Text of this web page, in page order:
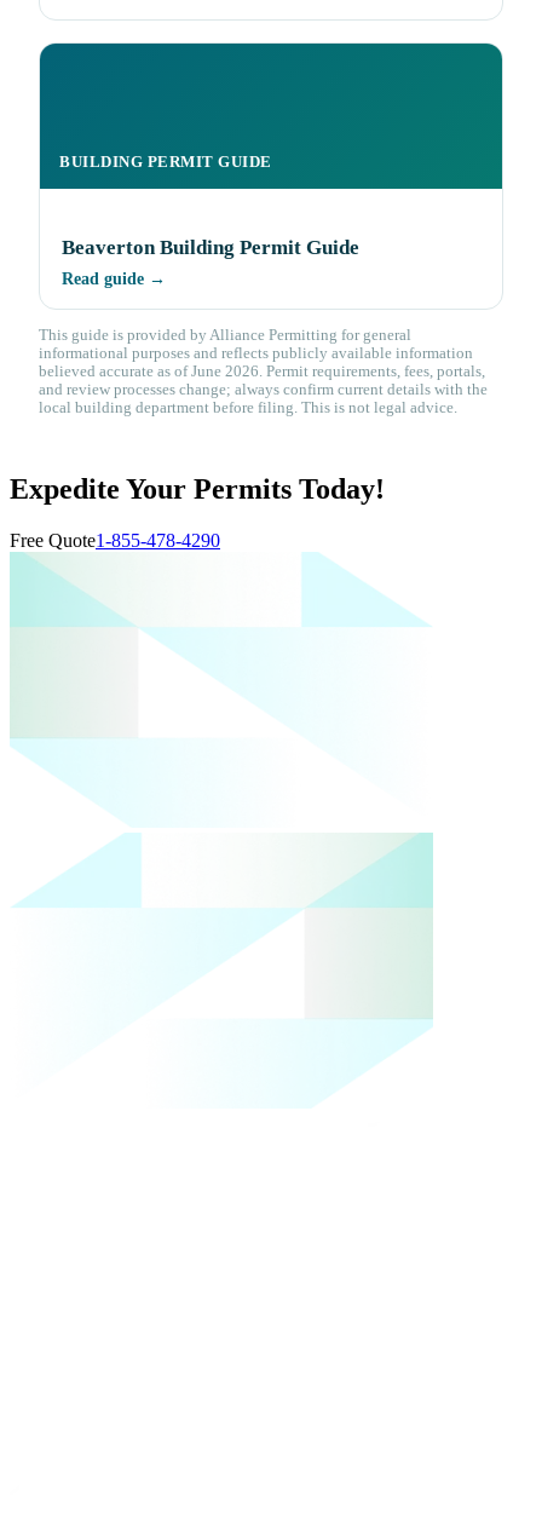
BUILDING PERMIT GUIDE
Beaverton Building Permit Guide
Read guide →
This guide is provided by Alliance Permitting for general
informational purposes and reflects publicly available information
believed accurate as of June 2026. Permit requirements, fees, portals,
and review processes change; always confirm current details with the
local building department before filing. This is not legal advice.
Expedite Your Permits Today!
Free Quote1-855-478-4290